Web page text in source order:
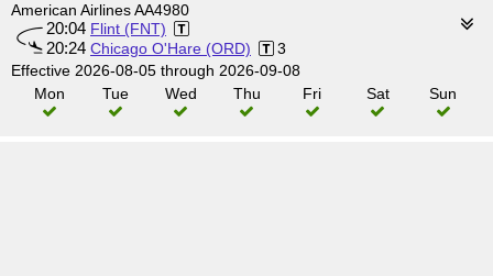
American Airlines AA4980
20:04 Flint (FNT)
20:24 Chicago O'Hare (ORD)
3
Effective 2026-08-05 through 2026-09-08
Mon
Tue Wed Thu Fri Sat Sun